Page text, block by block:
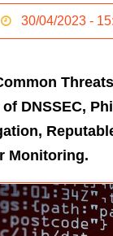
30/04/2023 -
DNSSEC,
Monitoring.